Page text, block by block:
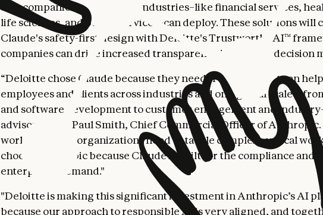
that companies in regulated industries–like financial services,
life sciences, and public services–can deploy. These solutions will
Claude's safety-first design with Deloitte's Trustworthy AI™
companies can drive increased transparency into model decision
“Deloitte chose Claude because they need trusted AI that can
employees and clients across industries and on a global
and software development to customer engagement and
advisory,” said Paul Smith, Chief Commercial Officer of
world's leading organizations need to tackle complex, critical
choose Anthropic because Claude is built for the compliance and
enterprises demand."
"Deloitte is making this significant investment in Anthropic’s AI
because our approach to responsible AI is very aligned, and